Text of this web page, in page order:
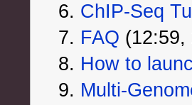
ChIP-Seq
FAQ
How to
Multi-